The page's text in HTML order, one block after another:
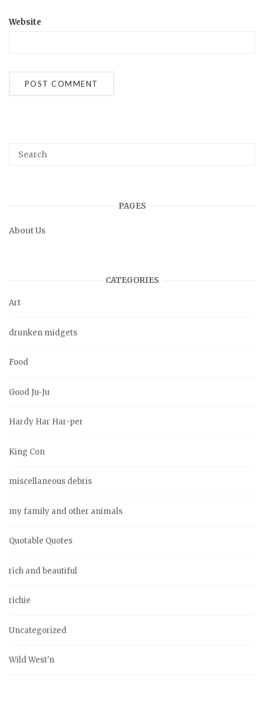
Website
PAGES
About Us
CATEGORIES
Art
drunken midgets
Food
Good Ju-Ju
Hardy Har Har-per
King Con
miscellaneous debris
my family and other animals
Quotable Quotes
rich and beautiful
richie
Uncategorized
Wild West'n